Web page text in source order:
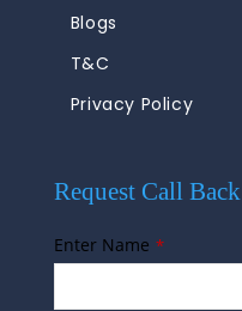
Blogs
T&C
Privacy Policy
Request Call Back
Enter Name *